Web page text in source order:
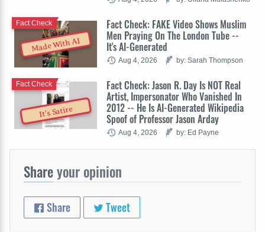
Made With AI
Fact Check: FAKE Video Shows Muslim
Men Praying On The London Tube --
It's AI-Generated
Fact Check
Aug 4, 2026 by: Sarah Thompson
It's Satire
Fact Check: Jason R. Day Is NOT Real
Artist, Impersonator Who Vanished In
2012 -- He Is AI-Generated Wikipedia
Spoof of Professor Jason Arday
Fact Check
Aug 4, 2026 by: Ed Payne
Shareyour opinion
Share Tweet